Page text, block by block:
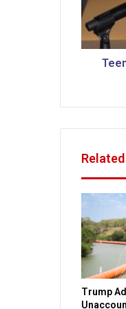
e
n
o
g
o
c
o
p
e
t
e
i
n
Trump